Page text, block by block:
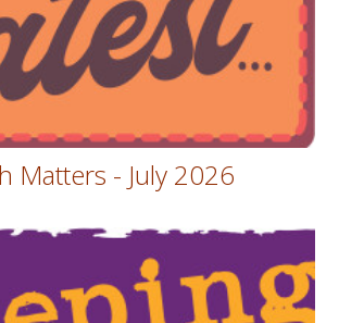
Matters - July 2026